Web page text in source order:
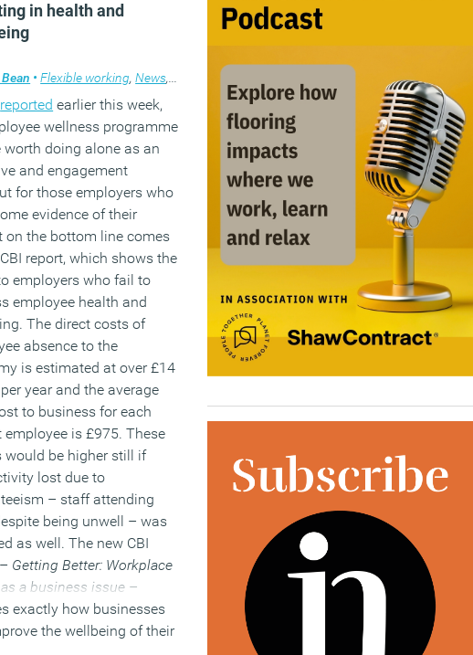
, News,Workplace design
in health and
• Flexible working,News,
reported earlier this week,
wellness programme
worth doing alone as an
and engagement
for those employers who
evidence of their
on the bottom line comes
report, which shows the
employers who fail to
employee health and
The direct costs of
absence to the
is estimated at over £14
year and the average
to business for each
employee is £975. These
would be higher still if
lost due to
– staff attending
being unwell – was
as well. The new CBI
Getting Better: Workplace
a business issue –
exactly how businesses
the wellbeing of their